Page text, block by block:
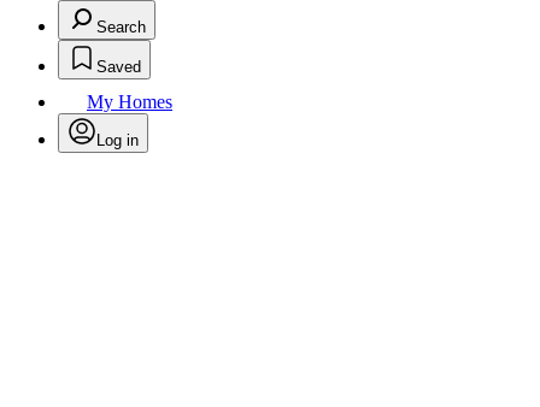
Search
Saved
My Homes
Log in